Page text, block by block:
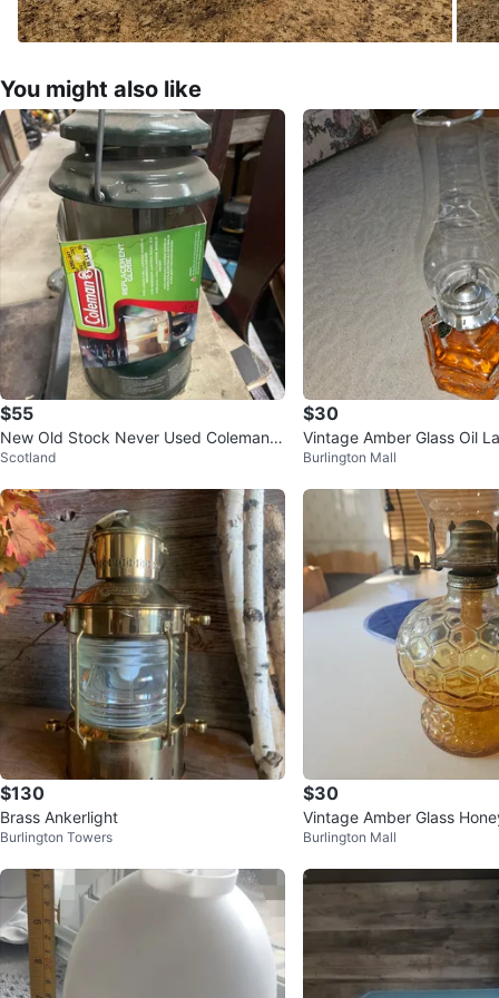
You might also like
$55
New Old Stock Never Used Coleman 2
88 Camp Lantern
Scotland
$30
Vintage Amber Glass Oil
Burlington Mall
$130
Brass Ankerlight
Burlington Towers
$30
Vintage Amber Glass
amp
Burlington Mall